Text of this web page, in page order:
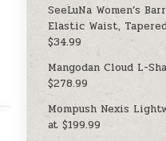
SeeLuNa Women’s
Elastic Waist,
$34.99
Mangodan Cloud L-
$278.99
Mompush Nexis
at $199.99